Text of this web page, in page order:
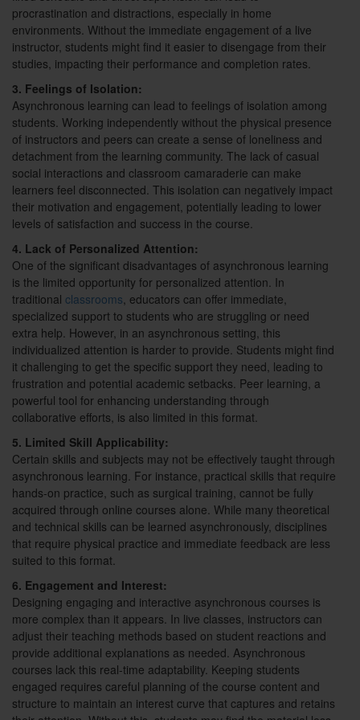
procrastination and distractions, especially in home
environments. Without the immediate engagement of a live
instructor, students might find it easier to disengage from their
studies, impacting their performance and completion rates.
3. Feelings of Isolation:
Asynchronous learning can lead to feelings of isolation among
students. Working independently without the physical presence
of instructors and peers can create a sense of loneliness and
detachment from the learning community. The lack of casual
social interactions and classroom camaraderie can make
learners feel disconnected. This isolation can negatively impact
their motivation and engagement, potentially leading to lower
levels of satisfaction and success in the course.
4. Lack of Personalized Attention:
One of the significant disadvantages of asynchronous learning
is the limited opportunity for personalized attention. In
traditional classrooms, educators can offer immediate,
specialized support to students who are struggling or need
extra help. However, in an asynchronous setting, this
individualized attention is harder to provide. Students might find
it challenging to get the specific support they need, leading to
frustration and potential academic setbacks. Peer learning, a
powerful tool for enhancing understanding through
collaborative efforts, is also limited in this format.
5. Limited Skill Applicability:
Certain skills and subjects may not be effectively taught through
asynchronous learning. For instance, practical skills that require
hands-on practice, such as surgical training, cannot be fully
acquired through online courses alone. While many theoretical
and technical skills can be learned asynchronously, disciplines
that require physical practice and immediate feedback are less
suited to this format.
6. Engagement and Interest:
Designing engaging and interactive asynchronous courses is
more complex than it appears. In live classes, instructors can
adjust their teaching methods based on student reactions and
provide additional explanations as needed. Asynchronous
courses lack this real-time adaptability. Keeping students
engaged requires careful planning of the course content and
structure to maintain an interest curve that captures and retains